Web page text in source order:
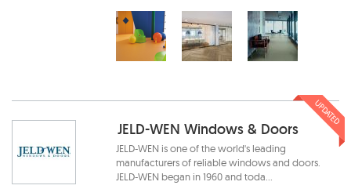
JELD-WEN Windows & Doors
JELD-WEN is one of the world's leading
manufacturers of reliable windows and doors.
JELD-WEN began in 1960 and toda...
UPDATED